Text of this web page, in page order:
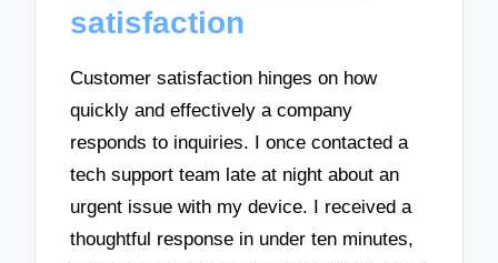
satisfaction
Customer satisfaction hinges on how
quickly and effectively a company
responds to inquiries. I once contacted a
tech support team late at night about an
urgent issue with my device. I received a
thoughtful response in under ten minutes,